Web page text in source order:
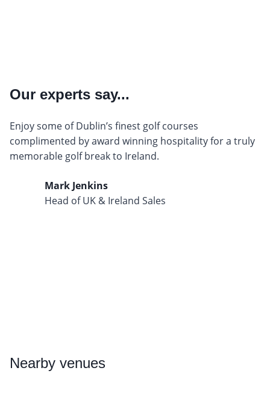
Our experts say...
Enjoy some of Dublin’s finest golf courses
complimented by award winning hospitality for a truly
memorable golf break to Ireland.
Mark Jenkins
Head of UK & Ireland Sales
Nearby venues